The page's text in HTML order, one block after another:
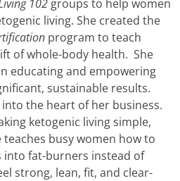
102 groups to help women
living. She created the
program to teach
of whole-body health. She
educating and empowering
sustainable results.
the heart of her business.
ketogenic living simple,
teaches busy women how to
fat-burners instead of
strong, lean, fit, and clear-